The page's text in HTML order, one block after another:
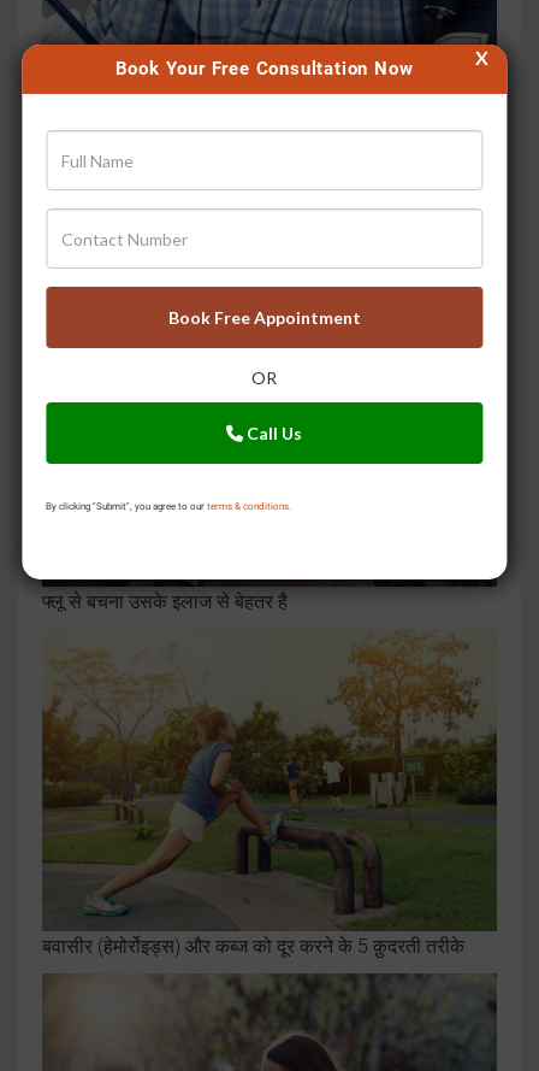
Book Your Free Consultation Now
Book Free Appointment
OR
Call Us
By clicking "Submit", you agree to our terms & conditions.
X
फ्लू से बचना उसके इलाज से बेहतर है
बवासीर (हेमोर्रोइड्स) और कब्ज को दूर करने के 5 क़ुदरती तरीके